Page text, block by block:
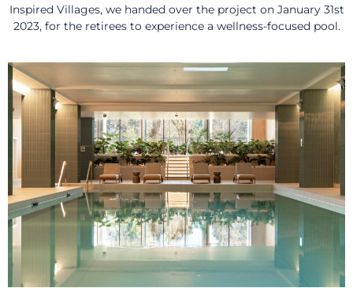
Inspired Villages, we handed over the project on January 31st
2023, for the retirees to experience a wellness-focused pool.